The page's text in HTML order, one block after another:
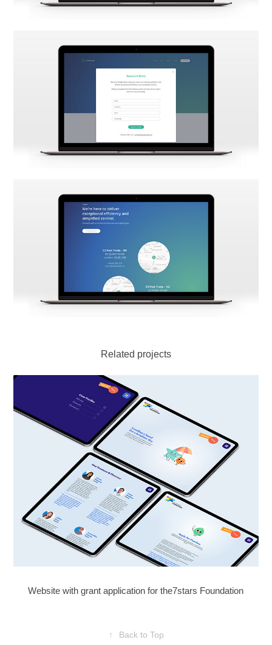
Related projects
Website with grant application for the7stars Foundation
↑ Back to Top